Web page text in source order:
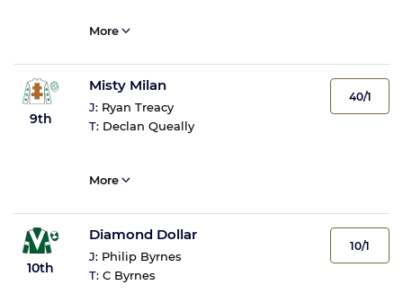
More
9th
Misty Milan
J: Ryan Treacy
T: Declan Queally
40/1
More
10th
Diamond Dollar
J: Philip Byrnes
T: C Byrnes
10/1